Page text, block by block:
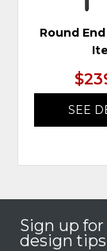
Round
SEE
Sign up
design tips